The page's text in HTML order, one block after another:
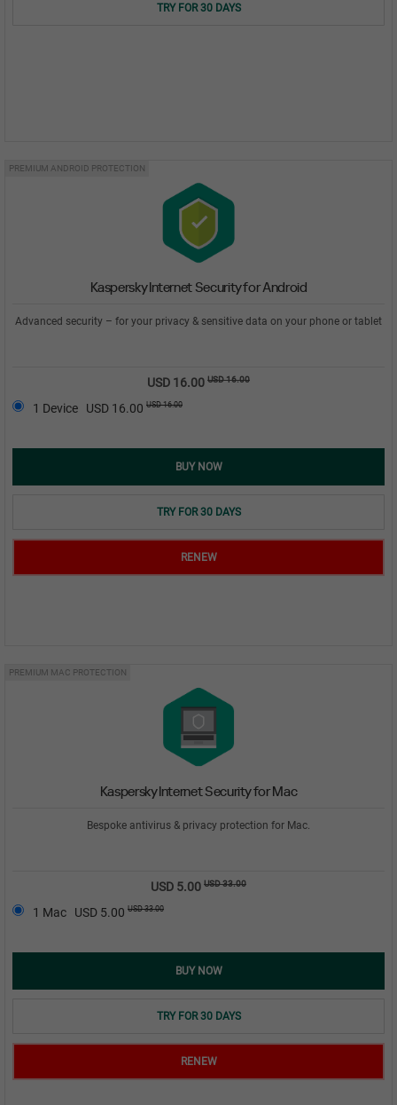
TRY FOR 30 DAYS
PREMIUM ANDROID PROTECTION
Kaspersky Internet Security for Android
Advanced security – for your privacy & sensitive data on your phone or tablet
USD 16.00 USD 16.00
1 Device USD 16.00 USD 16.00
BUY NOW
TRY FOR 30 DAYS
RENEW
PREMIUM MAC PROTECTION
Kaspersky Internet Security for Mac
Bespoke antivirus & privacy protection for Mac.
USD 5.00 USD 33.00
1 Mac USD 5.00 USD 33.00
BUY NOW
TRY FOR 30 DAYS
RENEW